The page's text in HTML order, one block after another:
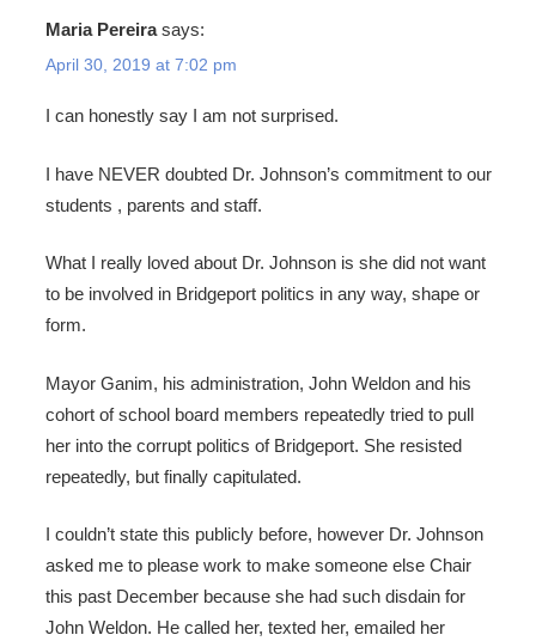
Maria Pereira says:
April 30, 2019 at 7:02 pm
I can honestly say I am not surprised.
I have NEVER doubted Dr. Johnson’s commitment to our
students , parents and staff.
What I really loved about Dr. Johnson is she did not want
to be involved in Bridgeport politics in any way, shape or
form.
Mayor Ganim, his administration, John Weldon and his
cohort of school board members repeatedly tried to pull
her into the corrupt politics of Bridgeport. She resisted
repeatedly, but finally capitulated.
I couldn’t state this publicly before, however Dr. Johnson
asked me to please work to make someone else Chair
this past December because she had such disdain for
John Weldon. He called her, texted her, emailed her